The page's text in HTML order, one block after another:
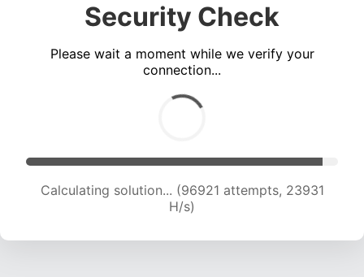
Security Check
Please wait a moment while we verify your
connection...
Calculating solution... (96921 attempts, 23931
H/s)